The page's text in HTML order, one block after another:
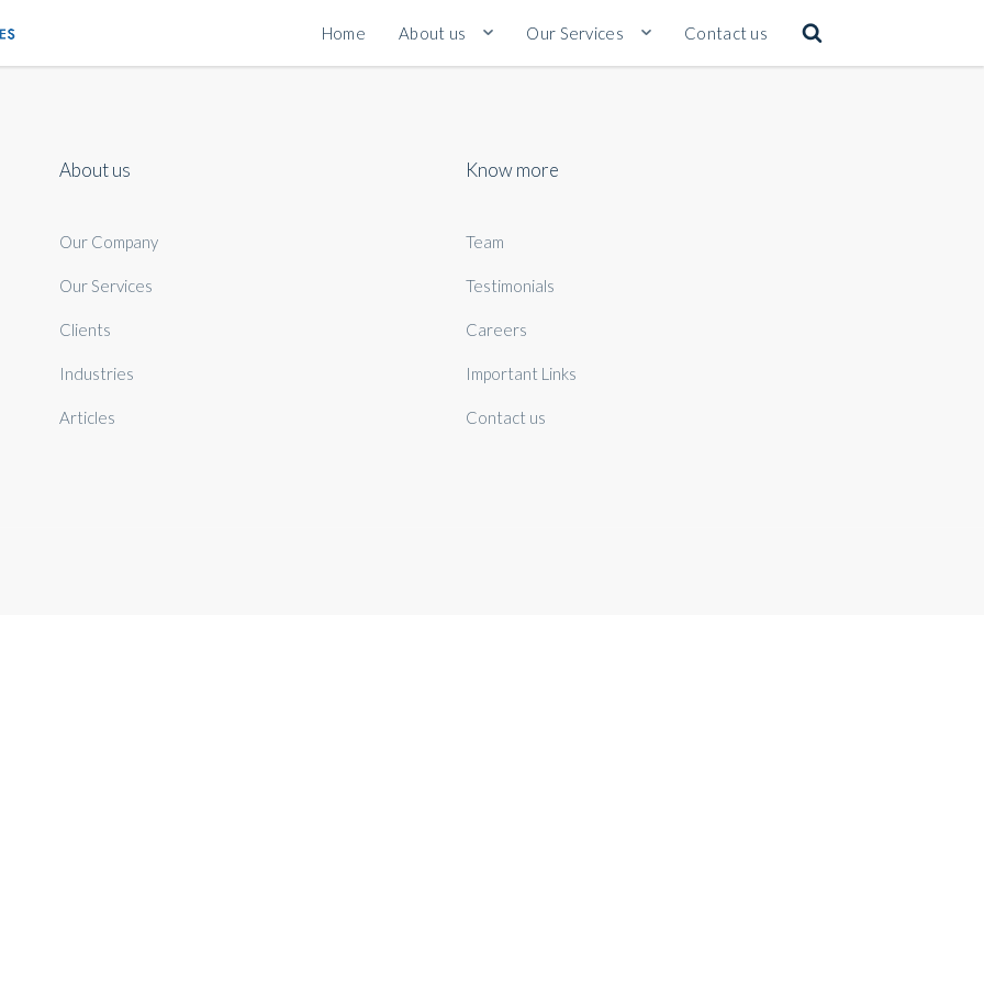
Home About us Our Services Contact us
About us
Our Company
Our Services
Clients
Industries
Articles
Know more
Team
Testimonials
Careers
Important Links
Contact us